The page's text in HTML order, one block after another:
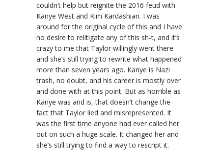
couldn’t help but reignite the 2016 feud with
Kanye West and Kim Kardashian. I was
around for the original cycle of this and I have
no desire to relitigate any of this sh-t, and it’s
crazy to me that Taylor willingly went there
and she’s still trying to rewrite what happened
more than seven years ago. Kanye is Nazi
trash, no doubt, and his career is mostly over
and done with at this point. But as horrible as
Kanye was and is, that doesn’t change the
fact that Taylor lied and misrepresented. It
was the first time anyone had ever called her
out on such a huge scale. It changed her and
she’s still trying to find a way to rescript it.